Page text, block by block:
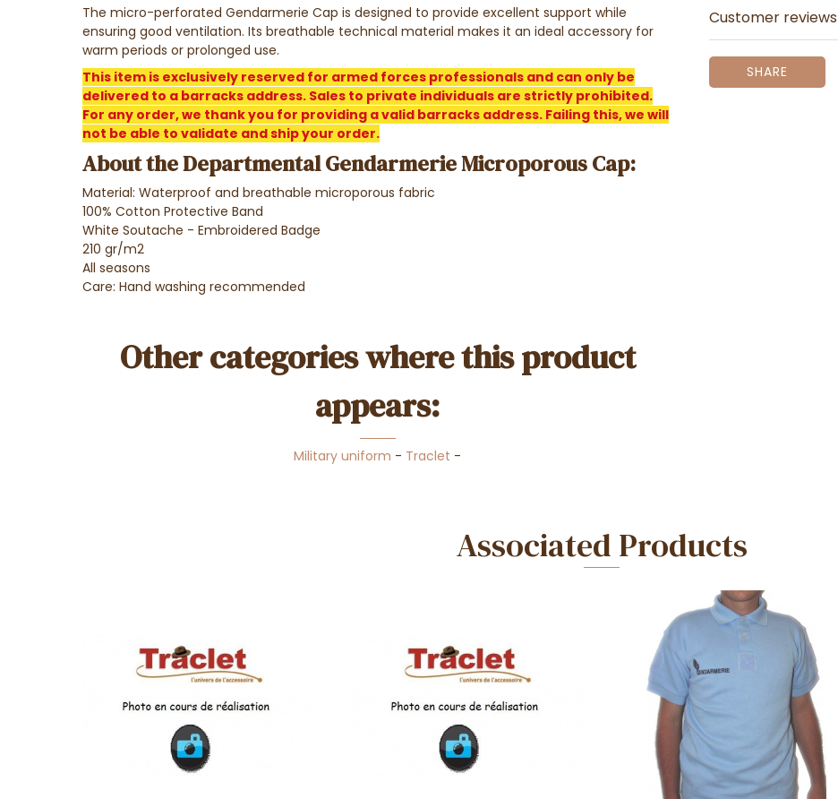
The micro-perforated Gendarmerie Cap is designed to provide excellent support while
ensuring good ventilation. Its breathable technical material makes it an ideal accessory for
warm periods or prolonged use.
This item is exclusively reserved for armed forces professionals and can only be
delivered to a barracks address. Sales to private individuals are strictly prohibited.
For any order, we thank you for providing a valid barracks address. Failing this, we will
not be able to validate and ship your order.
About the Departmental Gendarmerie Microporous Cap:
Material: Waterproof and breathable microporous fabric
100% Cotton Protective Band
White Soutache - Embroidered Badge
210 gr/m2
All seasons
Care: Hand washing recommended
Other categories where this product
appears:
Military uniform - Traclet -
Customer reviews
SHARE
Associated Products